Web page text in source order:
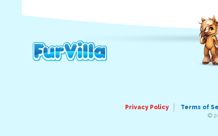
Privacy Policy
Terms of
©